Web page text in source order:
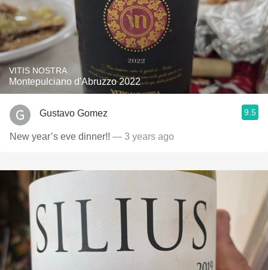
VITIS NOSTRA
Montepulciano d'Abruzzo 2022
Gustavo Gomez 9.5
New year’s eve dinner!! — 3 years ago